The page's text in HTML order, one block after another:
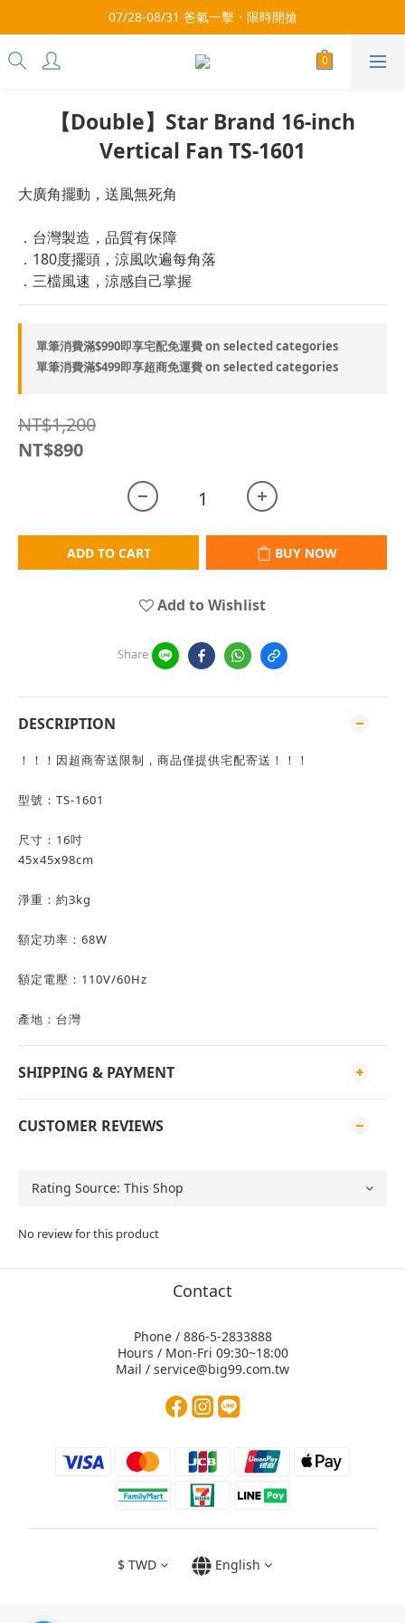
3x more Points on 9th of Every Month!
07/28-08/31 爸氣一擊・限時開搶
3x more Points on 9th of Every Month!
【Double】Star Brand 16-inch
Vertical Fan TS-1601
大廣角擺動，送風無死角
．台灣製造，品質有保障
．180度擺頭，涼風吹遍每角落
．三檔風速，涼感自己掌握
單筆消費滿$990即享宅配免運費 on selected categories
單筆消費滿$499即享超商免運費 on selected categories
NT$1,200
NT$890
ADD TO CART BUY NOW
Add to Wishlist
Share
DESCRIPTION
！！！因超商寄送限制，商品僅提供宅配寄送！！！
型號：TS-1601
尺寸：16吋
45x45x98cm
淨重：約3kg
額定功率：68W
額定電壓：110V/60Hz
產地：台灣
SHIPPING & PAYMENT
CUSTOMER REVIEWS
No review for this product
Contact
Phone / 886-5-2833888
Hours / Mon-Fri 09:30~18:00
Mail / service@big99.com.tw
$ TWD English